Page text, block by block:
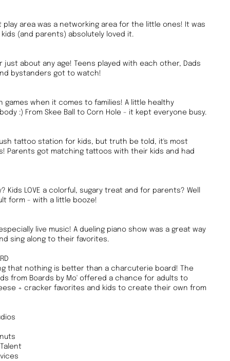
area was a networking area for the little ones! It was
(and parents) absolutely loved it.
just about any age! Teens played with each other, Dads
bystanders got to watch!
games when it comes to families! A little healthy
:) From Skee Ball to Corn Hole - it kept everyone busy.
tattoo station for kids, but truth be told, it's most
Parents got matching tattoos with their kids and had
Kids LOVE a colorful, sugary treat and for parents? Well
form - with a little booze!
live music! A dueling piano show was a great way
sing along to their favorites.
that nothing is better than a charcuterie board! The
from Boards by Mo' offered a chance for adults to
+ cracker favorites and kids to create their own from